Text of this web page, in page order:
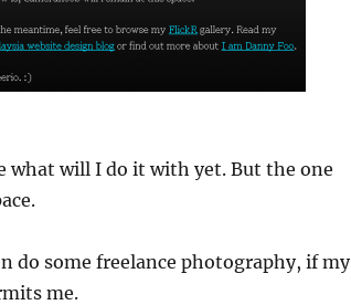
what will I do it with yet. But the one
do some freelance photography, if my
me.